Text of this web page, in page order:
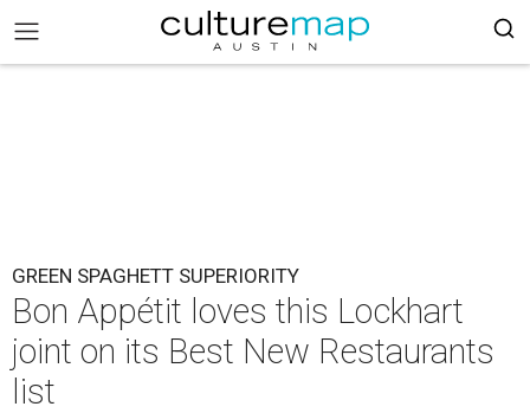
GREEN SPAGHETT SUPERIORITY
Bon Appétit loves this Lockhart
joint on its Best New Restaurants
list